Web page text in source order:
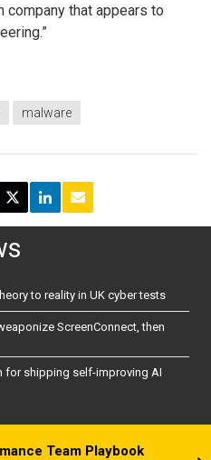
company that appears to
malware
to reality in UK cyber tests
ScreenConnect, then
for shipping self-improving AI
Team Playbook